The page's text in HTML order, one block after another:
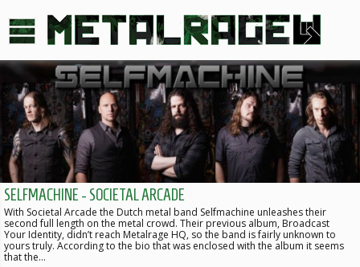
SELFMACHINE - SOCIETAL ARCADE
With Societal Arcade the Dutch metal band Selfmachine unleashes their
second full length on the metal crowd. Their previous album, Broadcast
Your Identity, didn’t reach Metalrage HQ, so the band is fairly unknown to
yours truly. According to the bio that was enclosed with the album it seems
that the…